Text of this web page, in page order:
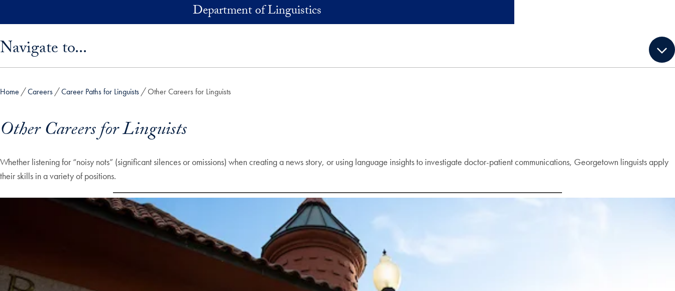
Department of Linguistics
Navigate to...
Home Careers Career Paths for Linguists Other Careers for Linguists
Other Careers for Linguists
Whether listening for “noisy nots” (significant silences or omissions) when creating a news story, or using language insights to investigate doctor-patient communications, Georgetown linguists apply
their skills in a variety of positions.